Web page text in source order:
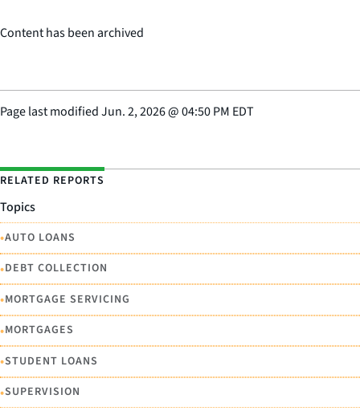
Content has been archived
Page last modifiedJun. 2, 2026@04:50 PM EDT
RELATED REPORTS
Topics
•AUTO LOANS
•DEBT COLLECTION
•MORTGAGE SERVICING
•MORTGAGES
•STUDENT LOANS
•SUPERVISION